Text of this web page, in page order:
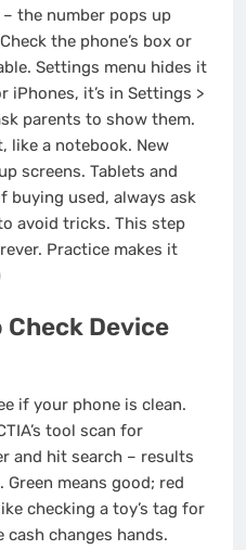
the number pops up
the phone’s box or
Settings menu hides it
iPhones, it’s in Settings >
parents to show them.
like a notebook. New
screens. Tablets and
buying used, always ask
avoid tricks. This step
Practice makes it
Check Device
if your phone is clean.
tool scan for
and hit search – results
means good; red
checking a toy’s tag for
changes hands.